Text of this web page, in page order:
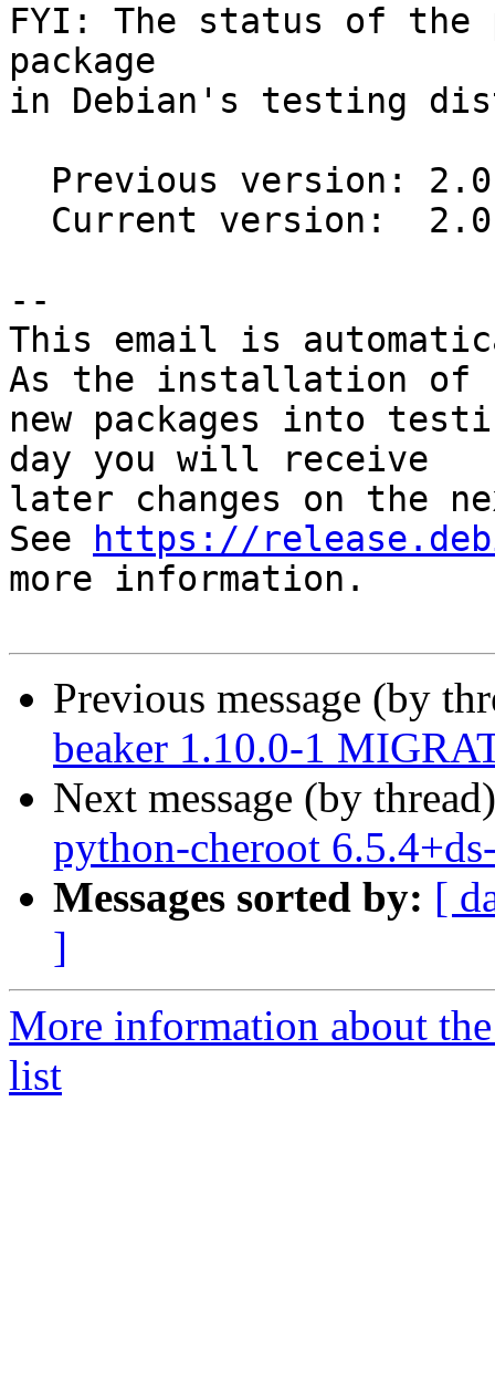
FYI: The status of the
package
in Debian's testing
--
This email is
As the installation of
new packages into
day you will receive
later changes on the
See
https://
more information.
Previous message (by
beaker 1.10.0-1
Next message (by
python-cheroot
Messages sorted by: [
]
More information about
list